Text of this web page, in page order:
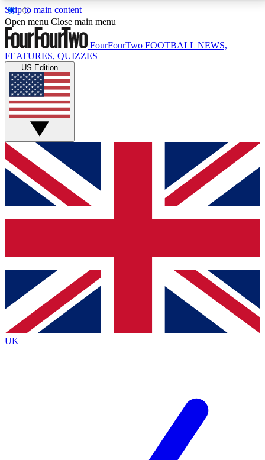
Skip to main content
17
MEMBER FEATURESACCESS AVAILABLE
Live Q&A Sessions
Weekly interactive sessions
GET CLUB ACCESS QUICK
For the quickest way to join, simply enter your email
below and get access. We will send a confirmation
and sign you up to our newsletter to keep you
Contact me with news and offers from other Future
brands
By submitting your information you agree to the Terms & Conditionsand
Privacy
Policyand are aged 16 or over.
Open menu Close main menu
FourFourTwo FOOTBALL NEWS,
FEATURES, QUIZZES
US Edition
UK